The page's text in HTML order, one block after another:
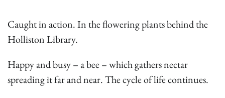
Caught in action. In the flowering plants behind the
Holliston Library.
Happy and busy – a bee – which gathers nectar
spreading it far and near. The cycle of life continues.